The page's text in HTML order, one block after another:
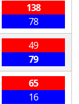
138
78
49
79
65
16